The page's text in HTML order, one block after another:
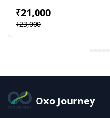
₹21,000
₹23,000
Oxo Journey